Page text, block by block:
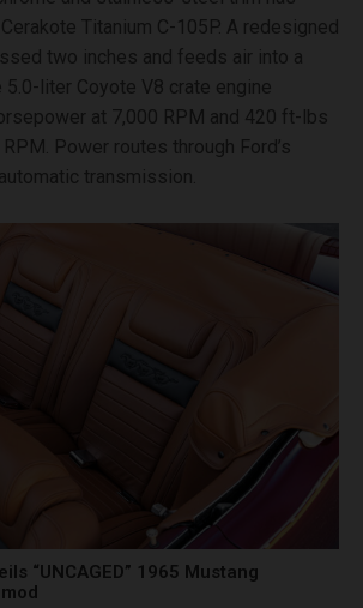
Titanium C-105P. A redesigned
two inches and feeds air into a
5.0-liter Coyote V8 crate engine
at 7,000 RPM and 420 ft-lbs
Power routes through Ford’s
transmission.
“UNCAGED” 1965 Mustang